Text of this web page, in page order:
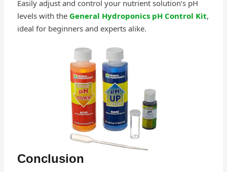
Easily adjust and control your nutrient solution’s pH
levels with the General Hydroponics pH Control Kit,
ideal for beginners and experts alike.
Conclusion